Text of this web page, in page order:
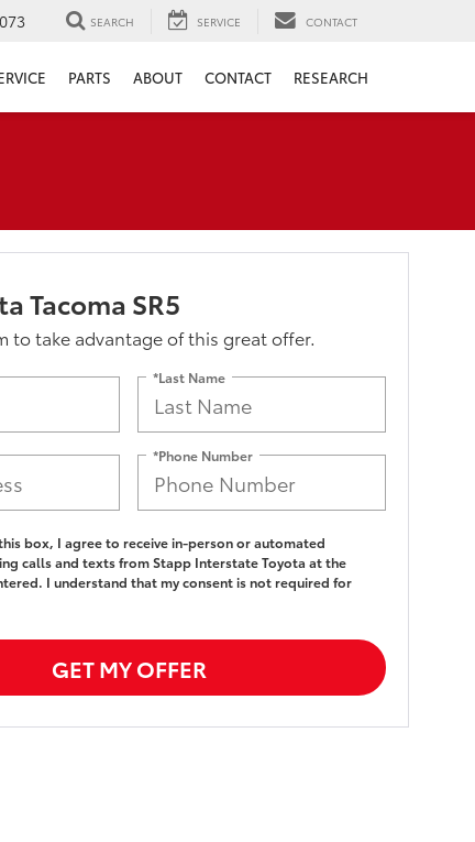
SEARCH SERVICE CONTACT
PARTS ABOUT CONTACT RESEARCH
Tacoma SR5
to take advantage of this great offer.
*Last Name
*Phone Number
box, I agree to receive in-person or automated
calls and texts from Stapp Interstate Toyota at the
I understand that my consent is not required for
GET MY OFFER